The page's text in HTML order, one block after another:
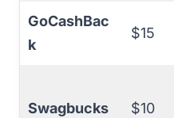
GoCashBac
k
$15
Swagbucks $10